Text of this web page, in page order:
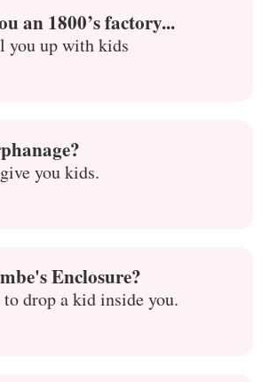
an 1800’s factory...
you up with kids
you kids.
Enclosure?
drop a kid inside you.